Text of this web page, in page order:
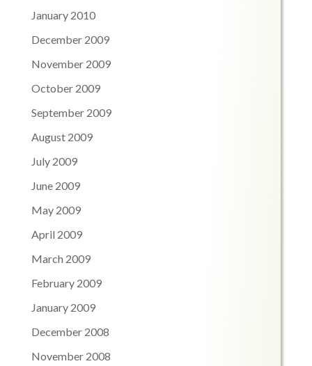
January 2010
December 2009
November 2009
October 2009
September 2009
August 2009
July 2009
June 2009
May 2009
April 2009
March 2009
February 2009
January 2009
December 2008
November 2008